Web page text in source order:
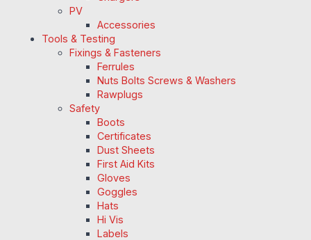
PV
Accessories
Tools & Testing
Fixings & Fasteners
Ferrules
Nuts Bolts Screws & Washers
Rawplugs
Safety
Boots
Certificates
Dust Sheets
First Aid Kits
Gloves
Goggles
Hats
Hi Vis
Labels